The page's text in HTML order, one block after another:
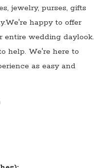
jewelry, purses, gifts
happy to offer
entire wedding daylook.
help. We're here to
as easy and